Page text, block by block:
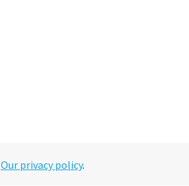
Our privacy policy.